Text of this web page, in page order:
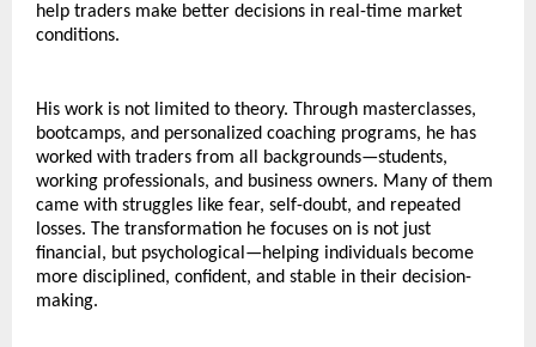
help traders make better decisions in real-time market
conditions.
His work is not limited to theory. Through masterclasses,
bootcamps, and personalized coaching programs, he has
worked with traders from all backgrounds—students,
working professionals, and business owners. Many of them
came with struggles like fear, self-doubt, and repeated
losses. The transformation he focuses on is not just
financial, but psychological—helping individuals become
more disciplined, confident, and stable in their decision-
making.